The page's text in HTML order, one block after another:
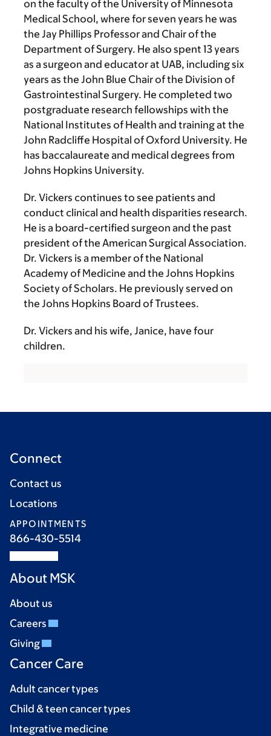
on the faculty of the University of Minnesota
Medical School, where for seven years he was
the Jay Phillips Professor and Chair of the
Department of Surgery. He also spent 13 years
as a surgeon and educator at UAB, including six
years as the John Blue Chair of the Division of
Gastrointestinal Surgery. He completed two
postgraduate research fellowships with the
National Institutes of Health and training at the
John Radcliffe Hospital of Oxford University. He
has baccalaureate and medical degrees from
Johns Hopkins University.
Dr. Vickers continues to see patients and
conduct clinical and health disparities research.
He is a board-certified surgeon and the past
president of the American Surgical Association.
Dr. Vickers is a member of the National
Academy of Medicine and the Johns Hopkins
Society of Scholars. He previously served on
the Johns Hopkins Board of Trustees.
Dr. Vickers and his wife, Janice, have four
children.
Connect
Contact us
Locations
APPOINTMENTS
866-430-5514
About MSK
About us
Careers
Giving
Cancer Care
Adult cancer types
Child & teen cancer types
Integrative medicine